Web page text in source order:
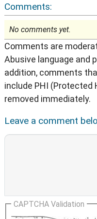
Comments:
No comments yet.
Comments are
Abusive language and
addition, comments
include PHI (Protected
removed immediately.
Leave a comment
CAPTCHA Validation